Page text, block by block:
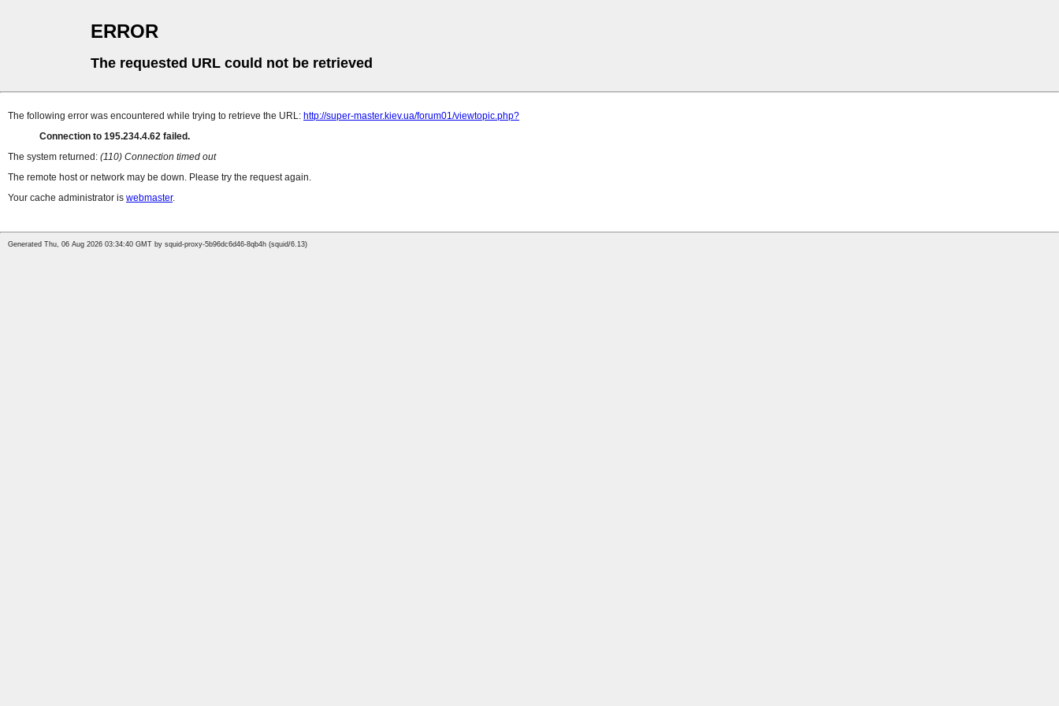
ERROR
The requested URL could not be retrieved
The following error was encountered while trying to retrieve the URL: http://super-master.kiev.ua/forum01/viewtopic.php?
Connection to 195.234.4.62 failed.
The system returned: (110) Connection timed out
The remote host or network may be down. Please try the request again.
Your cache administrator is webmaster.
Generated Thu, 06 Aug 2026 03:34:40 GMT by squid-proxy-5b96dc6d46-8qb4h (squid/6.13)